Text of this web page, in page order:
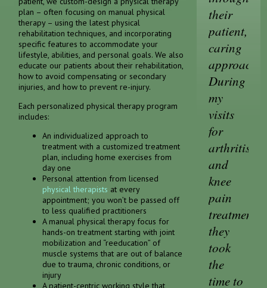
plan – often focusing on manual physical
therapy – using the latest physical
rehabilitation techniques, and incorporating
specific features to accommodate your
lifestyle, abilities, and personal goals. We also
educate our patients about their rehabilitation,
how to avoid compensating or secondary
injuries, and how to prevent re-injury.
Each personalized physical therapy program
includes:
An individualized approach to
treatment with a customized treatment
plan, including home exercises from
day one
Personal attention from licensed
physical therapists at every
appointment; you won’t be passed off
to less qualified practitioners
A manual physical therapy focus for
hands-on treatment starting with joint
mobilization and “reeducation” of
muscle systems that are out of balance
due to trauma, chronic conditions, or
injury
A patient-centric working style that
their
patient,
caring
approach.
During
my
visits
for
arthritis
and
knee
pain
treatment,
they
took
the
time to